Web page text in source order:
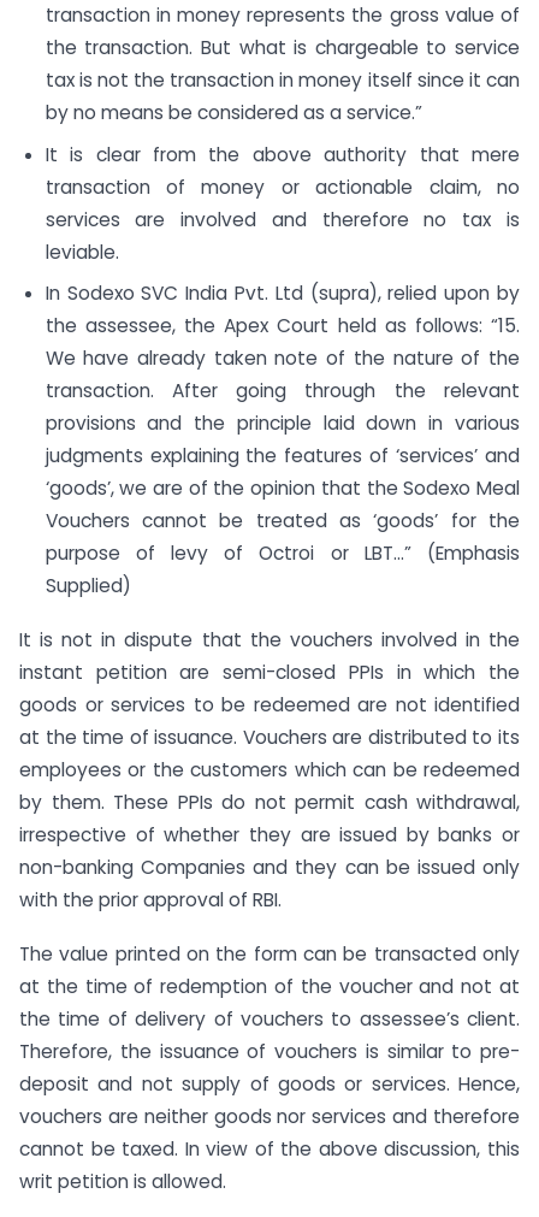
transaction in money represents the gross value of
the transaction. But what is chargeable to service
tax is not the transaction in money itself since it can
by no means be considered as a service.”
It is clear from the above authority that mere
transaction of money or actionable claim, no
services are involved and therefore no tax is
leviable.
In Sodexo SVC India Pvt. Ltd (supra), relied upon by
the assessee, the Apex Court held as follows: “15.
We have already taken note of the nature of the
transaction. After going through the relevant
provisions and the principle laid down in various
judgments explaining the features of ‘services’ and
‘goods’, we are of the opinion that the Sodexo Meal
Vouchers cannot be treated as ‘goods’ for the
purpose of levy of Octroi or LBT…” (Emphasis
Supplied)
It is not in dispute that the vouchers involved in the
instant petition are semi-closed PPIs in which the
goods or services to be redeemed are not identified
at the time of issuance. Vouchers are distributed to its
employees or the customers which can be redeemed
by them. These PPIs do not permit cash withdrawal,
irrespective of whether they are issued by banks or
non-banking Companies and they can be issued only
with the prior approval of RBI.
The value printed on the form can be transacted only
at the time of redemption of the voucher and not at
the time of delivery of vouchers to assessee’s client.
Therefore, the issuance of vouchers is similar to pre-
deposit and not supply of goods or services. Hence,
vouchers are neither goods nor services and therefore
cannot be taxed. In view of the above discussion, this
writ petition is allowed.